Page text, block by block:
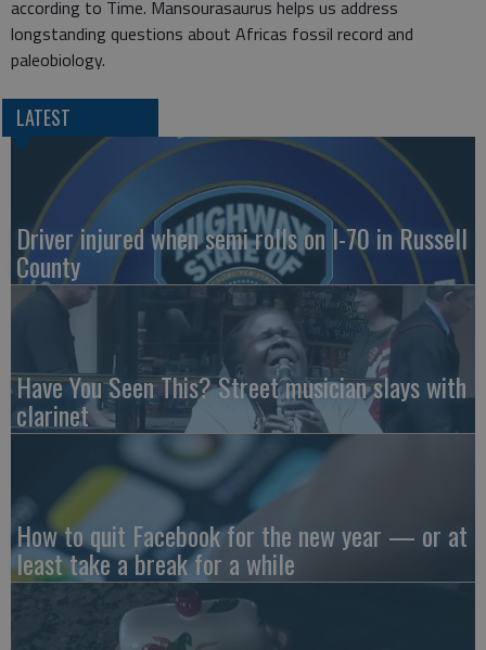
according to Time. Mansourasaurus helps us address
longstanding questions about Africas fossil record and
paleobiology.
LATEST
Driver injured when semi rolls on I-70 in Russell
County
Have You Seen This? Street musician slays with
clarinet
How to quit Facebook for the new year — or at
least take a break for a while